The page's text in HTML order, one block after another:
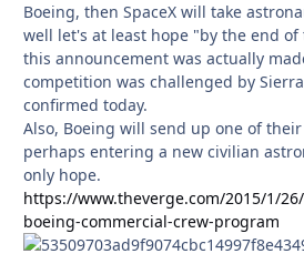
Boeing, then SpaceX will take
well let's at least hope "by the end
this announcement was actually
competition was challenged by
confirmed today.
Also, Boeing will send up one of
perhaps entering a new civilian
only hope.
https://www.theverge.com/2015/1/
boeing-commercial-crew-program